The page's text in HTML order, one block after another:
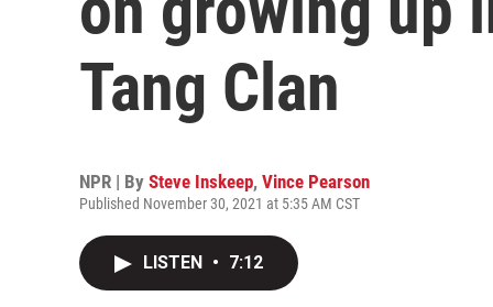
Tang Clan
NPR | By Steve Inskeep, Vince Pearson
Published November 30, 2021 at 5:35 AM CST
LISTEN • 7:12